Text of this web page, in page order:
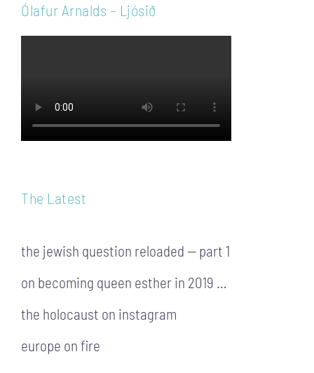
Ólafur Arnalds – Ljósið
The Latest
the jewish question reloaded — part 1
on becoming queen esther in 2019 …
the holocaust on instagram
europe on fire